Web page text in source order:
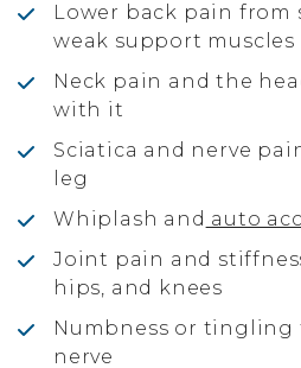
Lower back pain from
weak support muscles
Neck pain and the
with it
Sciatica and nerve
leg
Whiplash and auto
Joint pain and
hips, and knees
Numbness or tingling
nerve